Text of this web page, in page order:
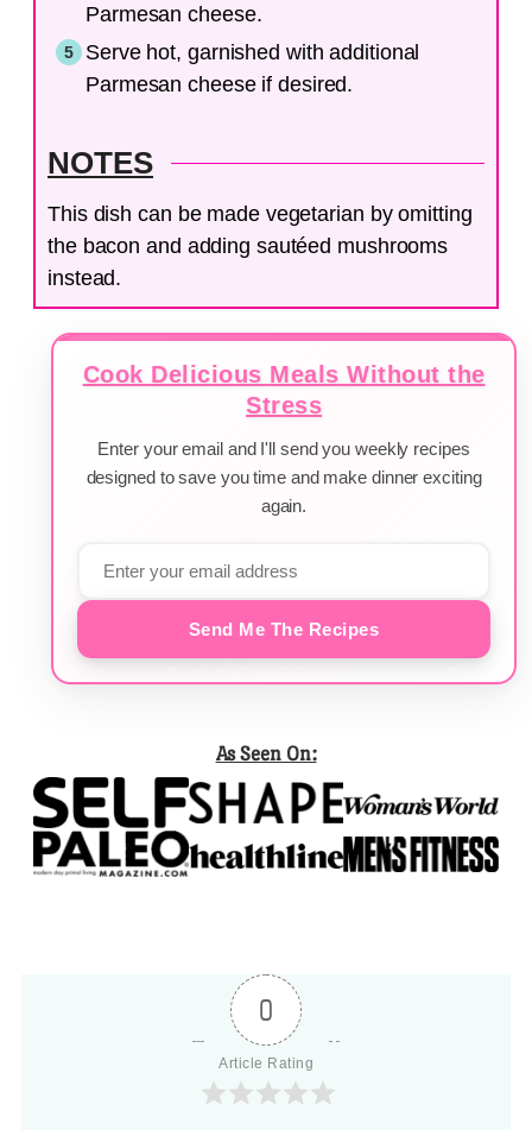
Parmesan cheese.
Serve hot, garnished with additional
Parmesan cheese if desired.
NOTES
This dish can be made vegetarian by omitting
the bacon and adding sautéed mushrooms
instead.
Cook Delicious Meals Without the
Stress
Enter your email and I'll send you weekly recipes
designed to save you time and make dinner exciting
again.
Send Me The Recipes
As Seen On:
0
Article Rating